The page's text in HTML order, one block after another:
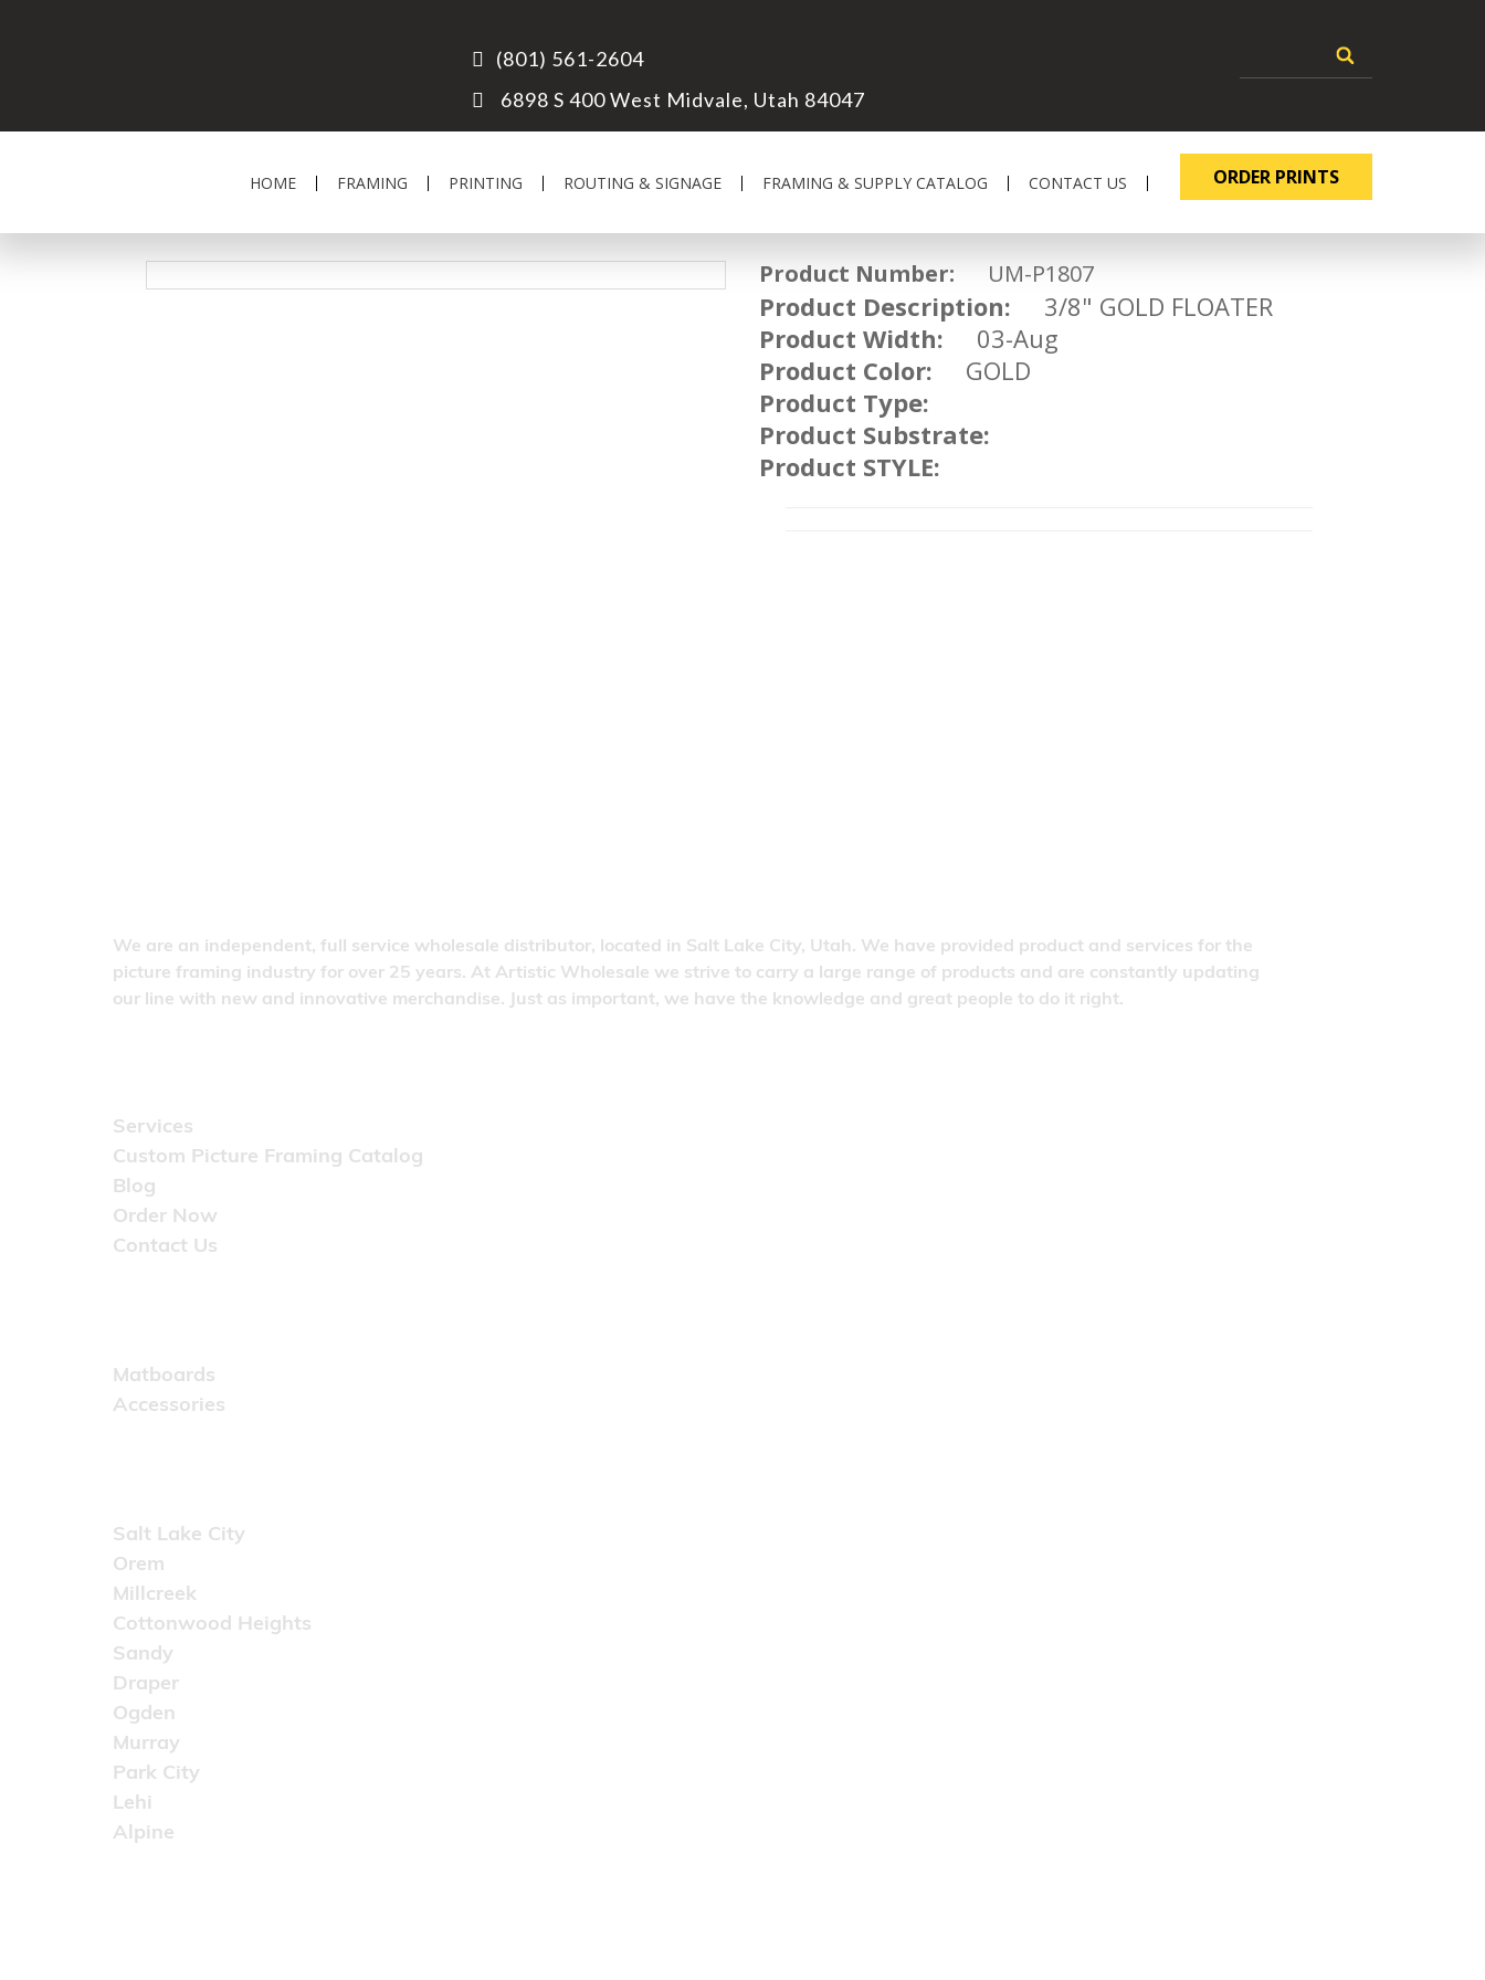
(801) 561-2604
6898 S 400 West Midvale, Utah 84047
HOME FRAMING PRINTING ROUTING & SIGNAGE FRAMING & SUPPLY CATALOG CONTACT US ORDER PRINTS
Product Number: UM-P1807
Product Description: 3/8" GOLD FLOATER
Product Width: 03-Aug
Product Color: GOLD
Product Type:
Product Substrate:
Product STYLE:
We are an independent, full service wholesale distributor, located in Salt Lake City, Utah. We have provided product and services for the
picture framing industry for over 25 years. At Artistic Wholesale we strive to carry a large range of products and are constantly updating
our line with new and innovative merchandise. Just as important, we have the knowledge and great people to do it right.
Services
Custom Picture Framing Catalog
Blog
Order Now
Contact Us
Matboards
Accessories
Salt Lake City
Orem
Millcreek
Cottonwood Heights
Sandy
Draper
Ogden
Murray
Park City
Lehi
Alpine